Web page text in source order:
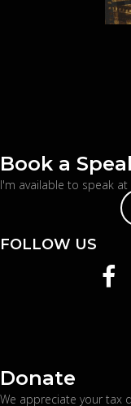
Book a
I'm available to speak at
FOLLOW US
Donate
We appreciate your tax